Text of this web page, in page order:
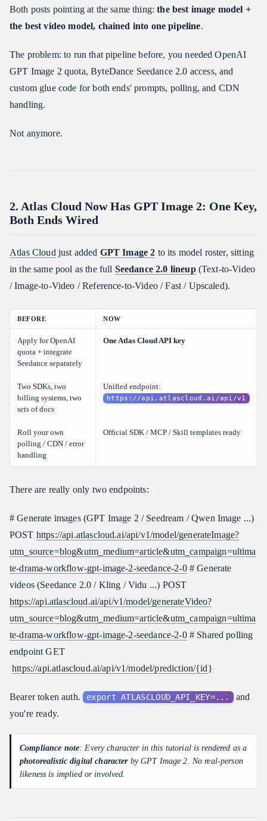
Both posts pointing at the same thing:the best image model +
the best video model, chained into one pipeline.
The problem: to run that pipeline before, you needed OpenAI
GPT Image 2 quota, ByteDance Seedance 2.0 access, and
custom glue code for both ends' prompts, polling, and CDN
handling.
Not anymore.
2. Atlas Cloud Now Has GPT Image 2: One Key,
Both Ends Wired
Atlas Cloud just added GPT Image 2 to its model roster, sitting
in the same pool as the full Seedance 2.0 lineup(Text-to-Video
/ Image-to-Video / Reference-to-Video / Fast / Upscaled).
BEFORE NOW
Apply for OpenAI
quota + integrate
Seedance separately
One Atlas Cloud API key
Two SDKs, two
billing systems, two
sets of docs
Unified endpoint:
https://api.atlascloud.ai/api/v1
Roll your own
polling / CDN / error
handling
Official SDK / MCP / Skill templates ready
There are really only two endpoints:
# Generate images (GPT Image 2 / Seedream / Qwen Image ...)
POST https://api.atlascloud.ai/api/v1/model/generateImage?
utm_source=blog&utm_medium=article&utm_campaign=ultima
te-drama-workflow-gpt-image-2-seedance-2-0# Generate
videos (Seedance 2.0 / Kling / Vidu ...) POST
https://api.atlascloud.ai/api/v1/model/generateVideo?
utm_source=blog&utm_medium=article&utm_campaign=ultima
te-drama-workflow-gpt-image-2-seedance-2-0# Shared polling
endpoint GET
https://api.atlascloud.ai/api/v1/model/prediction/{id}
Bearer token auth. export ATLASCLOUD_API_KEY=...
and
you're ready.
Compliance note: Every character in this tutorial is rendered as a
photorealistic digital characterby GPT Image 2. No real-person
likeness is implied or involved.